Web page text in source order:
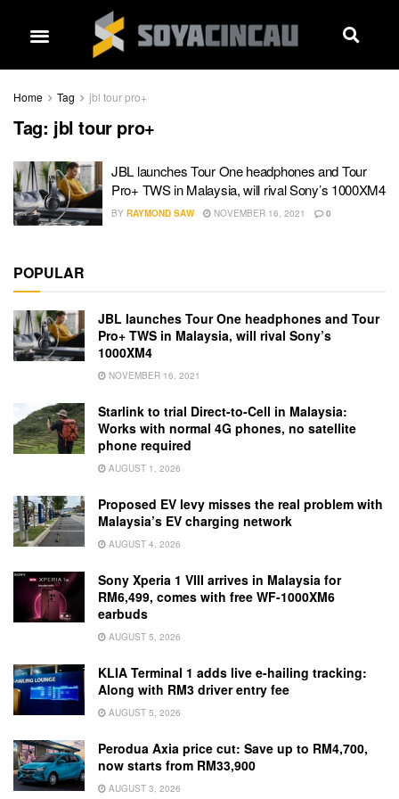
Home Tag jbl tour pro+
Tag: jbl tour pro+
JBL launches Tour One headphones and Tour
Pro+ TWS in Malaysia, will rival Sony’s 1000XM4
BY RAYMOND SAW NOVEMBER 16, 2021 0
POPULAR
JBL launches Tour One headphones and Tour
Pro+ TWS in Malaysia, will rival Sony’s
1000XM4
NOVEMBER 16, 2021
Starlink to trial Direct-to-Cell in Malaysia:
Works with normal 4G phones, no satellite
phone required
AUGUST 1, 2026
Proposed EV levy misses the real problem with
Malaysia’s EV charging network
AUGUST 4, 2026
Sony Xperia 1 VIII arrives in Malaysia for
RM6,499, comes with free WF-1000XM6
earbuds
AUGUST 5, 2026
KLIA Terminal 1 adds live e-hailing tracking:
Along with RM3 driver entry fee
AUGUST 5, 2026
Perodua Axia price cut: Save up to RM4,700,
now starts from RM33,900
AUGUST 3, 2026